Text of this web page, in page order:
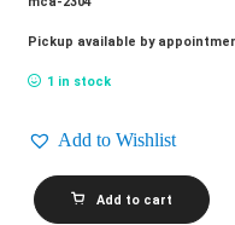
Pickup available by
1 in stock
Add to Wishlist
SHERBET_Magazine
quantity
Add to cart